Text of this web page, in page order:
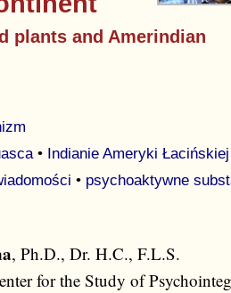
plants and Amerindian
• Indianie Ameryki Łacińskiej
• psychoaktywne
, Ph.D., Dr. H.C., F.L.S.
for the Study of